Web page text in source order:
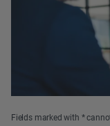
Fields marked with *